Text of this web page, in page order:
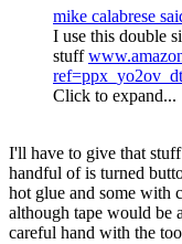
mike calabrese
I use this double
stuff
Click to expand...
I'll have to give that
handful of is turned
hot glue and some with
although tape would be
careful hand with the